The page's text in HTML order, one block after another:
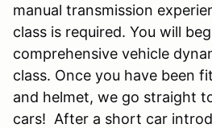
manual transmission
class is required. You will
comprehensive vehicle
class. Once you have been
and helmet, we go straight
cars! After a short car